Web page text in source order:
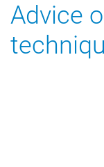
Advice